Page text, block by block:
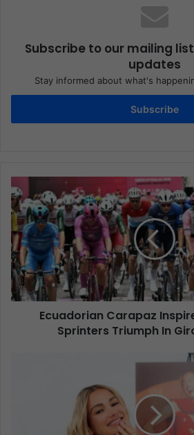
Subscribe to our mailing
updates
Stay informed about what's
Subscribe
Ecuadorian Carapaz
Sprinters Triumph In